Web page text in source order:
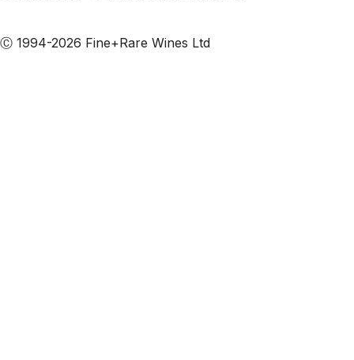
Ⓒ 1994-2026 Fine+Rare Wines Ltd